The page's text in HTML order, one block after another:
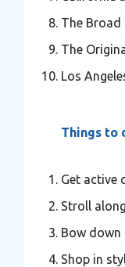
The Broad
The
Los
Things to
Get active
Stroll
Bow down
Shop in